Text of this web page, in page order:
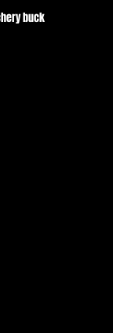
buck